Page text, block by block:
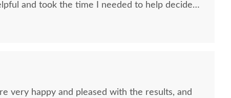
and took the time I needed to help decide
the delivery men were very professional and
very happy and pleased with the results, and